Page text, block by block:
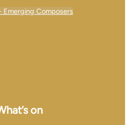
Emerging Composers
on